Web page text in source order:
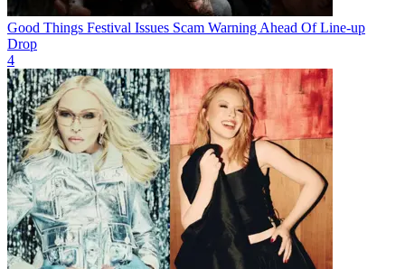
Good Things Festival Issues Scam Warning Ahead Of Line-up
Drop
4